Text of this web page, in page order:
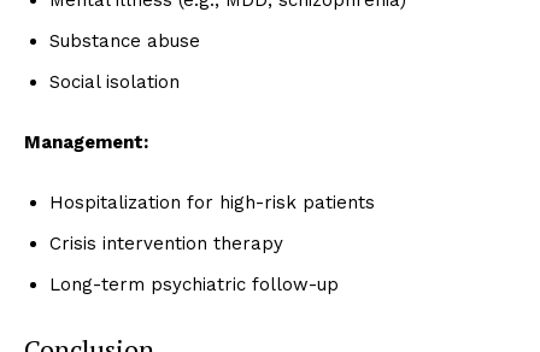
Substance abuse
Social isolation
Management:
Hospitalization for high-risk patients
Crisis intervention therapy
Long-term psychiatric follow-up